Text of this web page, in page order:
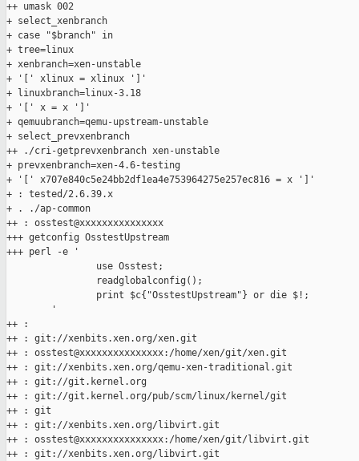
++ umask 002
+ select_xenbranch
+ case "$branch" in
+ tree=linux
+ xenbranch=xen-unstable
+ '[' xlinux = xlinux ']'
+ linuxbranch=linux-3.18
+ '[' x = x ']'
+ qemuubranch=qemu-upstream-unstable
+ select_prevxenbranch
++ ./cri-getprevxenbranch xen-unstable
+ prevxenbranch=xen-4.6-testing
+ '[' x707e840c5e24bb2df1ea4e753964275e257ec816 = x ']'
+ : tested/2.6.39.x
+ . ./ap-common
++ : osstest@xxxxxxxxxxxxxxx
+++ getconfig OsstestUpstream
+++ perl -e '
                use Osstest;
                readglobalconfig();
                print $c{"OsstestUpstream"} or die $!;
        '
++ :
++ : git://xenbits.xen.org/xen.git
++ : osstest@xxxxxxxxxxxxxxx:/home/xen/git/xen.git
++ : git://xenbits.xen.org/qemu-xen-traditional.git
++ : git://git.kernel.org
++ : git://git.kernel.org/pub/scm/linux/kernel/git
++ : git
++ : git://xenbits.xen.org/libvirt.git
++ : osstest@xxxxxxxxxxxxxxx:/home/xen/git/libvirt.git
++ : git://xenbits.xen.org/libvirt.git